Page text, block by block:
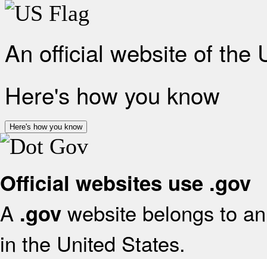
An official website of the
Here's how you know
Here's how you know
Official websites use .gov
A .gov website belongs to
in the United States.